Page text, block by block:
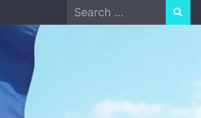
Search
for: